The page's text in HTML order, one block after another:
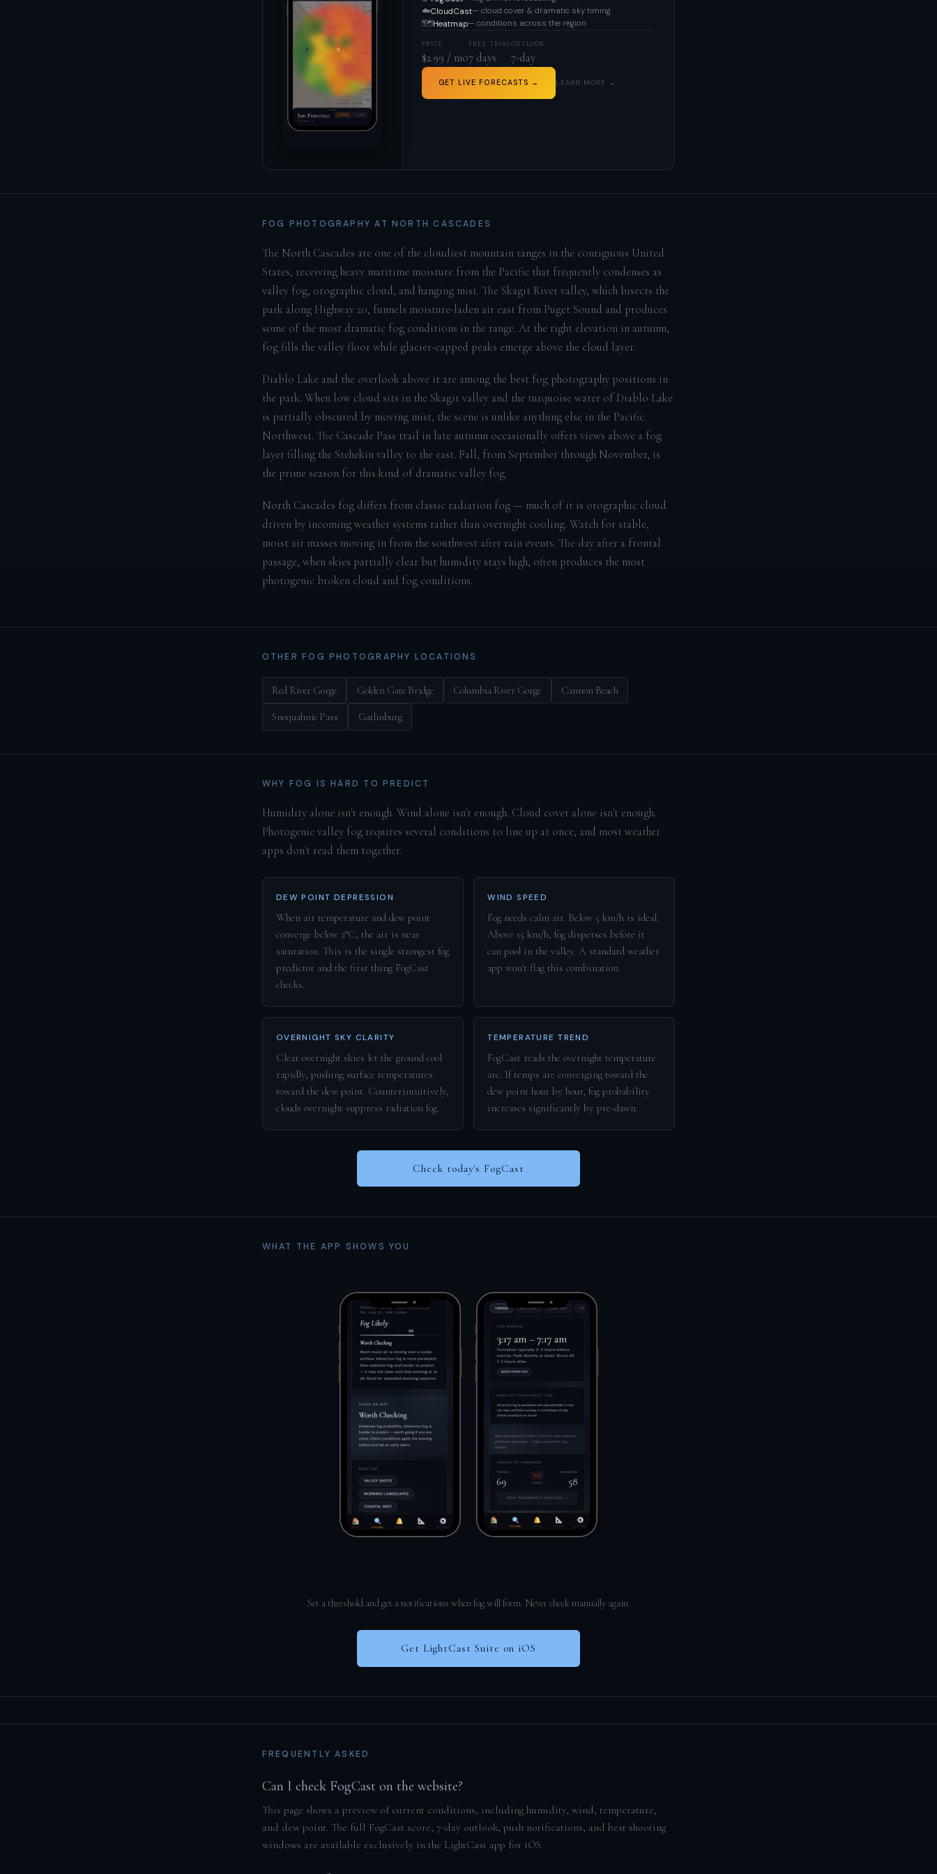
☁️CloudCast— cloud cover & dramatic sky timing
🗺️Heatmap— conditions across the region
PRICE
$2.99 / mo
FREE TRIAL
7 days
OUTLOOK
7-day
GET LIVE FORECASTS → LEARN MORE →
FOG PHOTOGRAPHY AT NORTH CASCADES
The North Cascades are one of the cloudiest mountain ranges in the contiguous United
States, receiving heavy maritime moisture from the Pacific that frequently condenses as
valley fog, orographic cloud, and hanging mist. The Skagit River valley, which bisects the
park along Highway 20, funnels moisture-laden air east from Puget Sound and produces
some of the most dramatic fog conditions in the range. At the right elevation in autumn,
fog fills the valley floor while glacier-capped peaks emerge above the cloud layer.
Diablo Lake and the overlook above it are among the best fog photography positions in
the park. When low cloud sits in the Skagit valley and the turquoise water of Diablo Lake
is partially obscured by moving mist, the scene is unlike anything else in the Pacific
Northwest. The Cascade Pass trail in late autumn occasionally offers views above a fog
layer filling the Stehekin valley to the east. Fall, from September through November, is
the prime season for this kind of dramatic valley fog.
North Cascades fog differs from classic radiation fog — much of it is orographic cloud
driven by incoming weather systems rather than overnight cooling. Watch for stable,
moist air masses moving in from the southwest after rain events. The day after a frontal
passage, when skies partially clear but humidity stays high, often produces the most
photogenic broken cloud and fog conditions.
OTHER FOG PHOTOGRAPHY LOCATIONS
Red River Gorge Golden Gate Bridge Columbia River Gorge Cannon Beach
Snoqualmie Pass Gatlinburg
WHY FOG IS HARD TO PREDICT
Humidity alone isn't enough. Wind alone isn't enough. Cloud cover alone isn't enough.
Photogenic valley fog requires several conditions to line up at once, and most weather
apps don't read them together.
DEW POINT DEPRESSION
When air temperature and dew point
converge below 2°C, the air is near
saturation. This is the single strongest fog
predictor and the first thing FogCast
checks.
WIND SPEED
Fog needs calm air. Below 5 km/h is ideal.
Above 15 km/h, fog disperses before it
can pool in the valley. A standard weather
app won't flag this combination.
OVERNIGHT SKY CLARITY
Clear overnight skies let the ground cool
rapidly, pushing surface temperatures
toward the dew point. Counterintuitively,
clouds overnight suppress radiation fog.
TEMPERATURE TREND
FogCast reads the overnight temperature
arc. If temps are converging toward the
dew point hour by hour, fog probability
increases significantly by pre-dawn.
Check today's FogCast
WHAT THE APP SHOWS YOU
Set a threshold and get a notifications when fog will form. Never check manually again.
Get LightCast Suite on iOS
FREQUENTLY ASKED
Can I check FogCast on the website?
This page shows a preview of current conditions, including humidity, wind, temperature,
and dew point. The full FogCast score, 7-day outlook, push notifications, and best shooting
windows are available exclusively in the LightCast app for iOS.